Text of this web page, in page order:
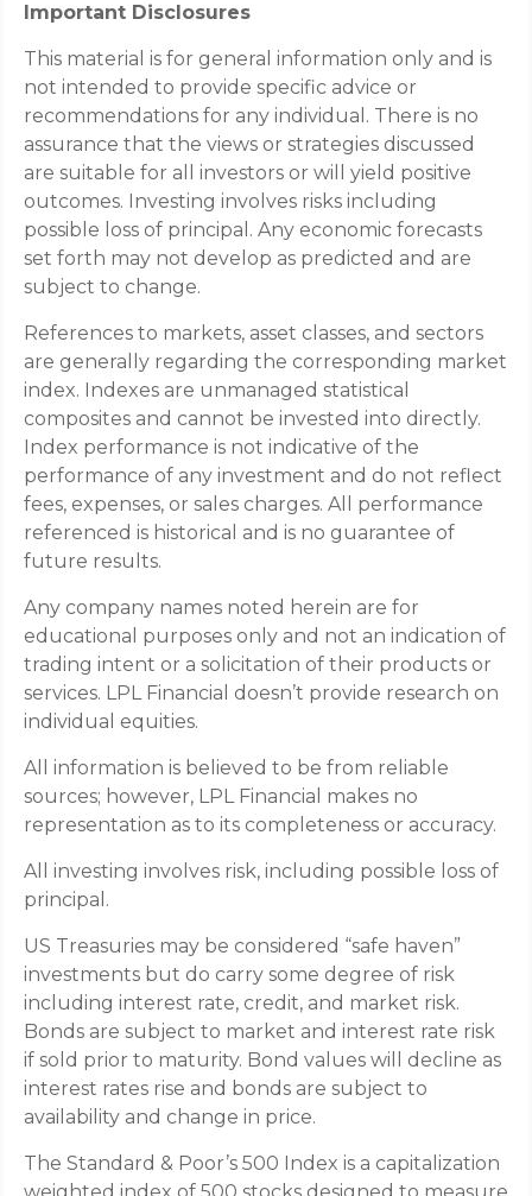
Important Disclosures
This material is for general information only and is
not intended to provide specific advice or
recommendations for any individual. There is no
assurance that the views or strategies discussed
are suitable for all investors or will yield positive
outcomes. Investing involves risks including
possible loss of principal. Any economic forecasts
set forth may not develop as predicted and are
subject to change.
References to markets, asset classes, and sectors
are generally regarding the corresponding market
index. Indexes are unmanaged statistical
composites and cannot be invested into directly.
Index performance is not indicative of the
performance of any investment and do not reflect
fees, expenses, or sales charges. All performance
referenced is historical and is no guarantee of
future results.
Any company names noted herein are for
educational purposes only and not an indication of
trading intent or a solicitation of their products or
services. LPL Financial doesn’t provide research on
individual equities.
All information is believed to be from reliable
sources; however, LPL Financial makes no
representation as to its completeness or accuracy.
All investing involves risk, including possible loss of
principal.
US Treasuries may be considered “safe haven”
investments but do carry some degree of risk
including interest rate, credit, and market risk.
Bonds are subject to market and interest rate risk
if sold prior to maturity. Bond values will decline as
interest rates rise and bonds are subject to
availability and change in price.
The Standard & Poor’s 500 Index is a capitalization